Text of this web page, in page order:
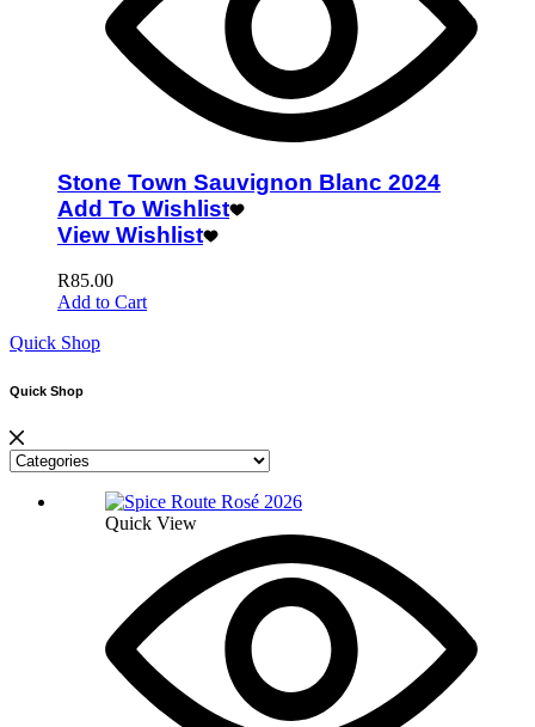
Stone Town Sauvignon Blanc 2024
Add To Wishlist
View Wishlist
R85.00
Add to Cart
Quick Shop
Quick Shop
Quick View